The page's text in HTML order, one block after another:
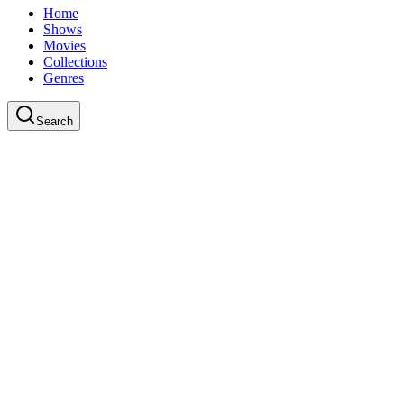
Home
Shows
Movies
Collections
Genres
Search